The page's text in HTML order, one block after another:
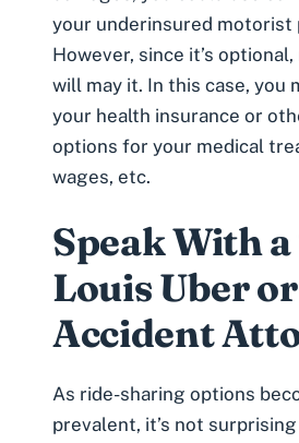
your underinsured motorist
However, since it’s
will may it. In this case, you
your health insurance or
options for your medical
wages, etc.
Speak With a
Louis Uber
Accident
As ride-sharing options
prevalent, it’s not